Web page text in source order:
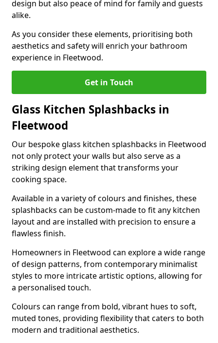
design but also peace of mind for family and guests
alike.
As you consider these elements, prioritising both
aesthetics and safety will enrich your bathroom
experience in Fleetwood.
Get in Touch
Glass Kitchen Splashbacks in
Fleetwood
Our bespoke glass kitchen splashbacks in Fleetwood
not only protect your walls but also serve as a
striking design element that transforms your
cooking space.
Available in a variety of colours and finishes, these
splashbacks can be custom-made to fit any kitchen
layout and are installed with precision to ensure a
flawless finish.
Homeowners in Fleetwood can explore a wide range
of design patterns, from contemporary minimalist
styles to more intricate artistic options, allowing for
a personalised touch.
Colours can range from bold, vibrant hues to soft,
muted tones, providing flexibility that caters to both
modern and traditional aesthetics.